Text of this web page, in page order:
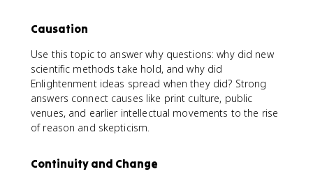
Causation
Use this topic to answer why questions: why did new
scientific methods take hold, and why did
Enlightenment ideas spread when they did? Strong
answers connect causes like print culture, public
venues, and earlier intellectual movements to the rise
of reason and skepticism.
Continuity and Change